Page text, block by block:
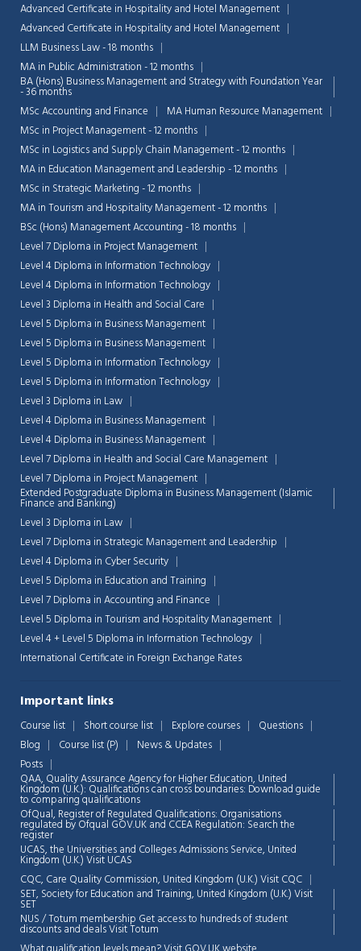
Advanced Certificate in Hospitality and Hotel Management
Advanced Certificate in Hospitality and Hotel Management
LLM Business Law - 18 months
MA in Public Administration - 12 months
BA (Hons) Business Management and Strategy with Foundation Year
- 36 months
MSc Accounting and Finance
MA Human Resource Management
MSc in Project Management - 12 months
MSc in Logistics and Supply Chain Management - 12 months
MA in Education Management and Leadership - 12 months
MSc in Strategic Marketing - 12 months
MA in Tourism and Hospitality Management - 12 months
BSc (Hons) Management Accounting - 18 months
Level 7 Diploma in Project Management
Level 4 Diploma in Information Technology
Level 4 Diploma in Information Technology
Level 3 Diploma in Health and Social Care
Level 5 Diploma in Business Management
Level 5 Diploma in Business Management
Level 5 Diploma in Information Technology
Level 5 Diploma in Information Technology
Level 3 Diploma in Law
Level 4 Diploma in Business Management
Level 4 Diploma in Business Management
Level 7 Diploma in Health and Social Care Management
Level 7 Diploma in Project Management
Extended Postgraduate Diploma in Business Management (Islamic
Finance and Banking)
Level 3 Diploma in Law
Level 7 Diploma in Strategic Management and Leadership
Level 4 Diploma in Cyber Security
Level 5 Diploma in Education and Training
Level 7 Diploma in Accounting and Finance
Level 5 Diploma in Tourism and Hospitality Management
Level 4 + Level 5 Diploma in Information Technology
International Certificate in Foreign Exchange Rates
Important links
Course list Short course list Explore courses
Questions
Blog
Course list (P)
News & Updates
Posts
QAA, Quality Assurance Agency for Higher Education, United
Kingdom (U.K.): Qualifications can cross boundaries: Download guide
to comparing qualifications
OfQual, Register of Regulated Qualifications: Organisations
regulated by Ofqual GOV.UK and CCEA Regulation: Search the
register
UCAS, the Universities and Colleges Admissions Service, United
Kingdom (U.K.)Visit UCAS
CQC, Care Quality Commission, United Kingdom (U.K.)Visit CQC
SET, Society for Education and Training, United Kingdom (U.K.)Visit
SET
NUS / Totum membership Get access to hundreds of student
discounts and dealsVisit Totum
💬 Chat Support
💬